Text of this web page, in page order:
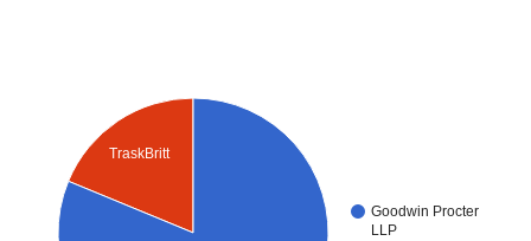
Goodwin Procter
LLP
TraskBritt